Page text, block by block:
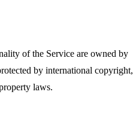
of the Service are owned by
by international copyright,
laws.